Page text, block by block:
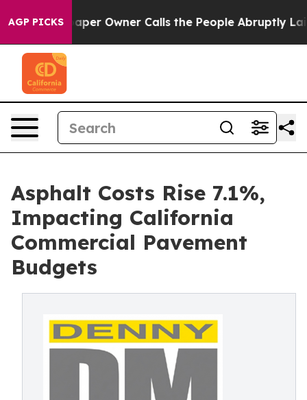
AGP PICKS
Owner Calls the People Abruptly Laid off
Asphalt Costs Rise 7.1%,
Impacting California
Commercial Pavement
Budgets